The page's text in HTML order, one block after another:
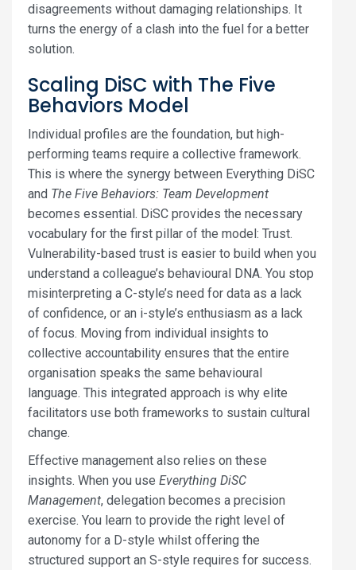
disagreements without damaging relationships. It
turns the energy of a clash into the fuel for a better
solution.
Scaling DiSC with The Five
Behaviors Model
Individual profiles are the foundation, but high-
performing teams require a collective framework.
This is where the synergy between Everything DiSC
and The Five Behaviors: Team Development
becomes essential. DiSC provides the necessary
vocabulary for the first pillar of the model: Trust.
Vulnerability-based trust is easier to build when you
understand a colleague’s behavioural DNA. You stop
misinterpreting a C-style’s need for data as a lack
of confidence, or an i-style’s enthusiasm as a lack
of focus. Moving from individual insights to
collective accountability ensures that the entire
organisation speaks the same behavioural
language. This integrated approach is why elite
facilitators use both frameworks to sustain cultural
change.
Effective management also relies on these
insights. When you use Everything DiSC
Management, delegation becomes a precision
exercise. You learn to provide the right level of
autonomy for a D-style whilst offering the
structured support an S-style requires for success.